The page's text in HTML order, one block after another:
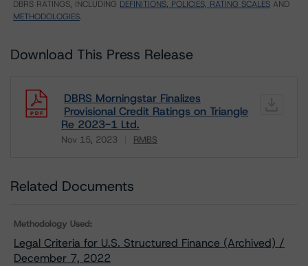
DBRS RATINGS, INCLUDING DEFINITIONS, POLICIES, RATING SCALES AND
METHODOLOGIES.
Download This Press Release
DBRS Morningstar Finalizes
Provisional Credit Ratings on Triangle
Re 2023-1 Ltd.
Nov 15, 2023 RMBS
Related Documents
Methodology Used:
Legal Criteria for U.S. Structured Finance (Archived) /
December 7, 2022